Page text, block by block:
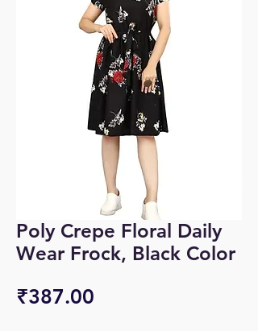
Poly Crepe Floral Daily
Wear Frock, Black Color
₹387.00